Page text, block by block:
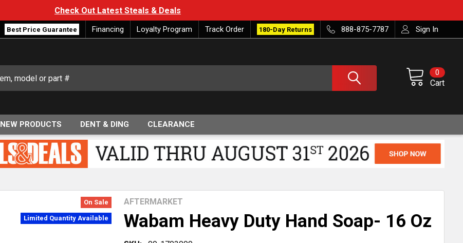
Check Out Latest Steals & Deals
Best Price Guarantee Financing Loyalty Program Track Order 180-Day Returns 888-875-7787 Sign In
Cart
0
NEW PRODUCTS DENT & DING CLEARANCE
Wabam Heavy Duty Hand Soap- 16 Oz
AFTERMARKET
On Sale
Limited Quantity Available